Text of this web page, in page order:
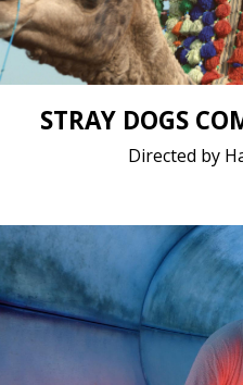
STRAY DOGS
Directed by
Drama / 2020 / 12
Short film / 2K, 25fps,